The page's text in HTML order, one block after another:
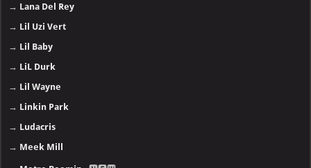
→ Lana Del Rey
→ Lil Uzi Vert
→ Lil Baby
→ LiL Durk
→ Lil Wayne
→ Linkin Park
→ Ludacris
→ Meek Mill